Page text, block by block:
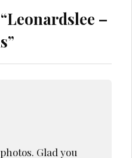
Leonardslee –
”
Glad you